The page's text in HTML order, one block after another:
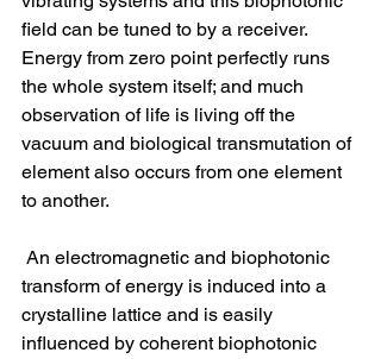
field can be tuned to by a receiver.
Energy from zero point perfectly runs
the whole system itself; and much
observation of life is living off the
vacuum and biological transmutation of
element also occurs from one element
to another.
transform of energy is induced into a
crystalline lattice and is easily
influenced by coherent biophotonic